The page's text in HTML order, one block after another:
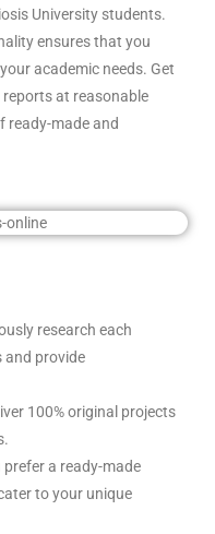
University students.
ensures that you
academic needs. Get
at reasonable
ready-made and
research each
and provide
100% original projects
prefer a ready-made
to your unique